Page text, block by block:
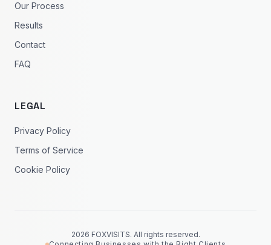
Our Process
Results
Contact
FAQ
LEGAL
Privacy Policy
Terms of Service
Cookie Policy
2026 FOXVISITS. All rights reserved.